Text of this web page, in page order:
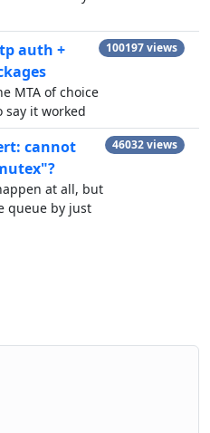
auth +
MTA of choice
say it worked
100197 views
cannot
at all, but
queue by just
46032 views